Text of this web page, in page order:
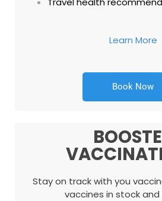
Learn More
Book Now
Stay on track with you
vaccines in stock